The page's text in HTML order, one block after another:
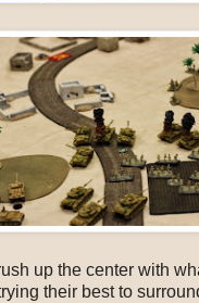
up the center with
their best to